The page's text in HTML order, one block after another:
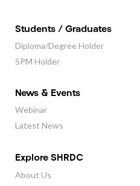
Students / Graduates
Diploma/Degree Holder
SPM Holder
News & Events
Webinar
Latest News
Explore SHRDC
About Us